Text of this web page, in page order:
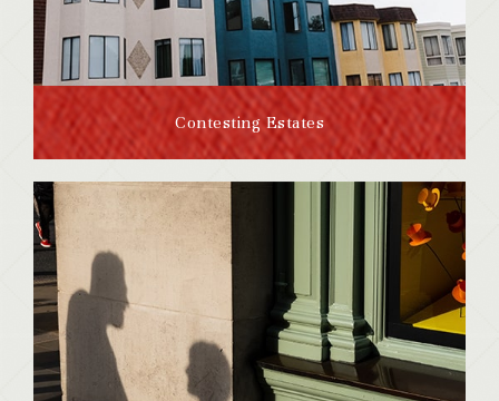
Contesting Estates